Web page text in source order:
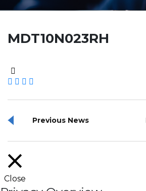
MDT10N023RH
Previous News
Close